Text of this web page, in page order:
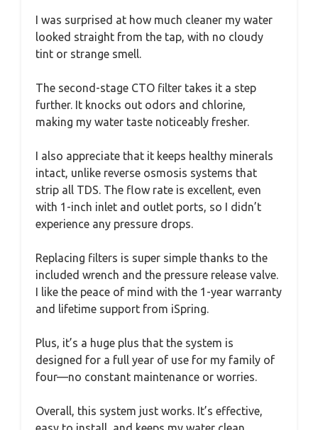
I was surprised at how much cleaner my water
looked straight from the tap, with no cloudy
tint or strange smell.
The second-stage CTO filter takes it a step
further. It knocks out odors and chlorine,
making my water taste noticeably fresher.
I also appreciate that it keeps healthy minerals
intact, unlike reverse osmosis systems that
strip all TDS. The flow rate is excellent, even
with 1-inch inlet and outlet ports, so I didn’t
experience any pressure drops.
Replacing filters is super simple thanks to the
included wrench and the pressure release valve.
I like the peace of mind with the 1-year warranty
and lifetime support from iSpring.
Plus, it’s a huge plus that the system is
designed for a full year of use for my family of
four—no constant maintenance or worries.
Overall, this system just works. It’s effective,